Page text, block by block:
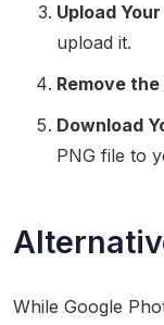
Upload
upload it.
Remove
Download
PNG file to
While Google